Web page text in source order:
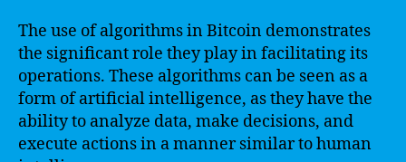
The use of algorithms in Bitcoin demonstrates
the significant role they play in facilitating its
operations. These algorithms can be seen as a
form of artificial intelligence, as they have the
ability to analyze data, make decisions, and
execute actions in a manner similar to human